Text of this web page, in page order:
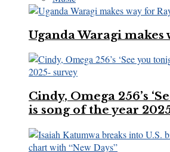
Uganda Waragi makes
Cindy, Omega 256’s
is song of the year